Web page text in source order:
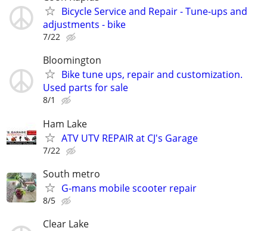
Bicycle Service and Repair - Tune-ups and
adjustments - bike
7/22
Bloomington
Bike tune ups, repair and customization.
Used parts for sale
8/1
Ham Lake
ATV UTV REPAIR at CJ's Garage
7/22
South metro
G-mans mobile scooter repair
8/5
Clear Lake